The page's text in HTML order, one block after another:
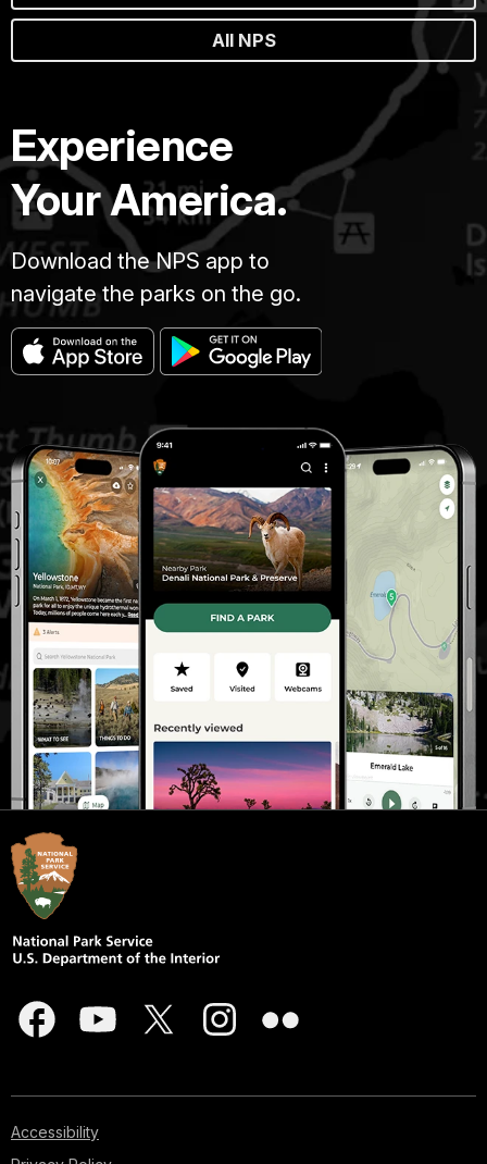
All NPS
Experience
Your America.
Download the NPS app to
navigate the parks on the go.
Accessibility